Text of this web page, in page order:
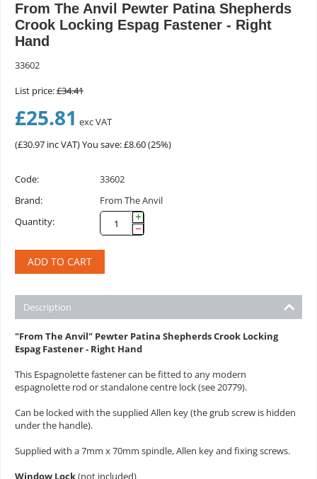
From The Anvil Pewter Patina Shepherds
Crook Locking Espag Fastener - Right
Hand
33602
List price:£34.41
£25.81 exc VAT
(£30.97 inc VAT)You save: £8.60(25%)
Code:
33602
Brand:
From The Anvil
Quantity:
+
−
ADD TO CART
Description
"From The Anvil" Pewter Patina Shepherds Crook Locking
Espag Fastener - Right Hand
This Espagnolette fastener can be fitted to any modern
espagnolette rod or standalone centre lock (see 20779).
Can be locked with the supplied Allen key (the grub screw is hidden
under the handle).
Supplied with a 7mm x 70mm spindle, Allen key and fixing screws.
Window Lock(not included)